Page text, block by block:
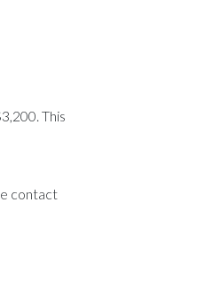
This
contact